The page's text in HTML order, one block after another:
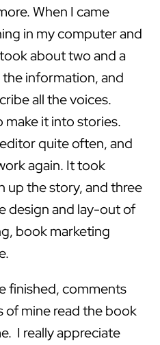
When I came
in my computer and
about two and a
information, and
all the voices.
it into stories.
quite often, and
again. It took
up the story, and three
design and lay-out of
book marketing
finished, comments
of mine read the book
I really appreciate